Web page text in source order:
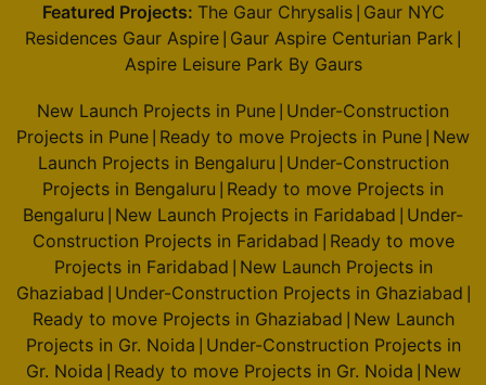
Featured Projects: The Gaur Chrysalis| Gaur NYC
Residences Gaur Aspire Gaur Aspire Centurian Park
Aspire Leisure Park By Gaurs
New Launch Projects in Pune Under-Construction
Projects in Pune Ready to move Projects in Pune New
Launch Projects in Bengaluru Under-Construction
Projects in Bengaluru Ready to move Projects in
Bengaluru New Launch Projects in Faridabad Under-
Construction Projects in Faridabad Ready to move
Projects in Faridabad New Launch Projects in
Ghaziabad Under-Construction Projects in Ghaziabad
Ready to move Projects in Ghaziabad New Launch
Projects in Gr. Noida Under-Construction Projects in
Gr. Noida Ready to move Projects in Gr. Noida New